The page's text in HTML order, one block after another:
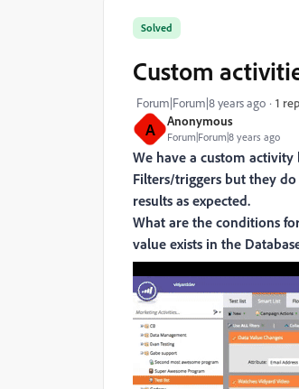
A Anonymous
Forum|Forum|8 years ago
Solved
Custom
Forum|Forum|8 years ago 1
We have a custom
Filters/triggers but they
results as expected.
What are the conditions
value exists in the